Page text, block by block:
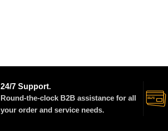
24/7 Support.
Round-the-clock B2B assistance for all
your order and service needs.